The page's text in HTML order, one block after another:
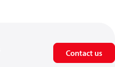
Contact us